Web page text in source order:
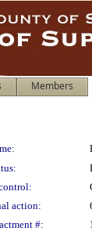
Members
action:
#: